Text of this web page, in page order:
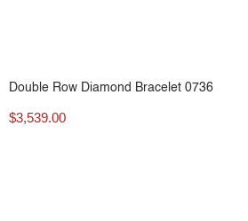
Double Row Diamond Bracelet 0736
$3,539.00